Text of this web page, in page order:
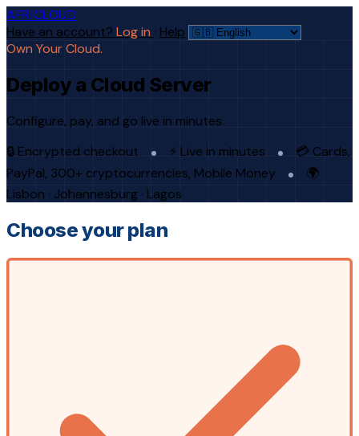
AFRICLOUD
Have an account? Log in · Help
Own Your Cloud.
Deploy a Cloud Server
Configure, pay, and go live in minutes.
🔒 Encrypted checkout
⚡ Live in minutes
💳 Cards,
PayPal, 300+ cryptocurrencies, Mobile Money
🌍
Lisbon · Johannesburg · Lagos
Choose your plan